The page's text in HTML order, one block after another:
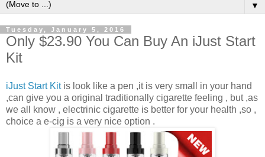
▼
Tuesday, January 5, 2016
Only $23.90 You Can Buy An iJust Start
Kit
iJust Start Kitis look like a pen ,it is very small in your hand
,can give you a original traditionally cigarette feeling , but ,as
we all know , electrinic cigarette is better for your health ,so ,
choice a e-cig is a very nice option .